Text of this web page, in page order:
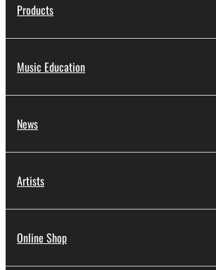
Products
Music Education
News
Artists
Online Shop